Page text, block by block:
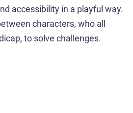
accessibility in a playful way.
characters, who all
to solve challenges.